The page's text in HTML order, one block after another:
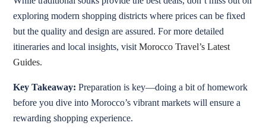
exploring modern shopping districts where prices can be fixed
but the quality and design are assured. For more detailed
itineraries and local insights, visit Morocco Travel’s Latest
Guides.
Key Takeaway: Preparation is key—doing a bit of homework
before you dive into Morocco’s vibrant markets will ensure a
rewarding shopping experience.